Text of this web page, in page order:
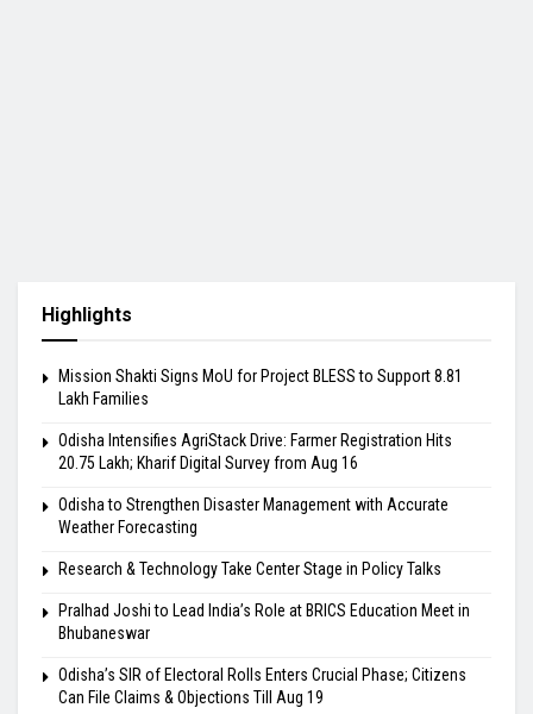
Highlights
Mission Shakti Signs MoU for Project BLESS to Support 8.81
Lakh Families
Odisha Intensifies AgriStack Drive: Farmer Registration Hits
20.75 Lakh; Kharif Digital Survey from Aug 16
Odisha to Strengthen Disaster Management with Accurate
Weather Forecasting
Research & Technology Take Center Stage in Policy Talks
Pralhad Joshi to Lead India’s Role at BRICS Education Meet in
Bhubaneswar
Odisha’s SIR of Electoral Rolls Enters Crucial Phase; Citizens
Can File Claims & Objections Till Aug 19